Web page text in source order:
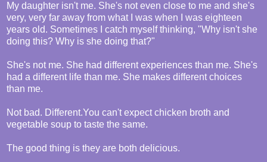
My daughter isn't me. She's not even close to me and she's
very, very far away from what I was when I was eighteen
years old. Sometimes I catch myself thinking, "Why isn't she
doing this? Why is she doing that?"
She's not me. She had different experiences than me. She's
had a different life than me. She makes different choices
than me.
Not bad. Different.You can't expect chicken broth and
vegetable soup to taste the same.
The good thing is they are both delicious.